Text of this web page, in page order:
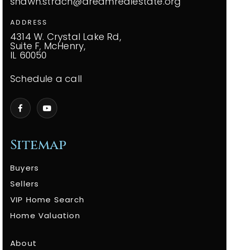
Sitemap
Buyers
Sellers
VIP Home Search
Home Valuation
About
ADDRESS
4314 W. Crystal Lake Rd,
Suite F, McHenry,
IL 60050
Schedule a call